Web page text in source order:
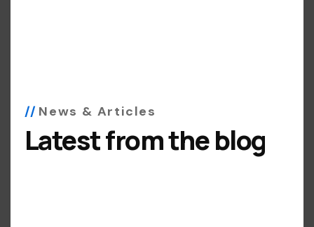
News & Articles
Latest from the blog